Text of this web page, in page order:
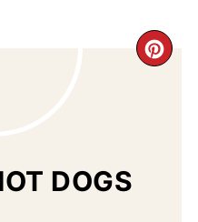
DOGS